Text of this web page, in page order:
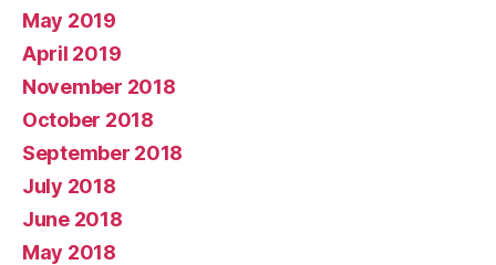
May 2019
April 2019
November 2018
October 2018
September 2018
July 2018
June 2018
May 2018